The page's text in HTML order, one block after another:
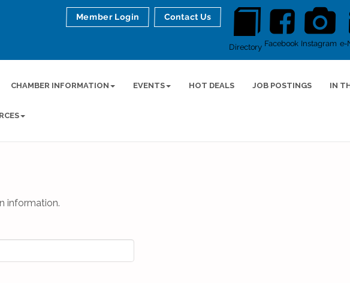
Directory Facebook Instagram e-
Member Login Contact Us
CHAMBER INFORMATION EVENTS HOT DEALS JOB POSTINGS IN
information.